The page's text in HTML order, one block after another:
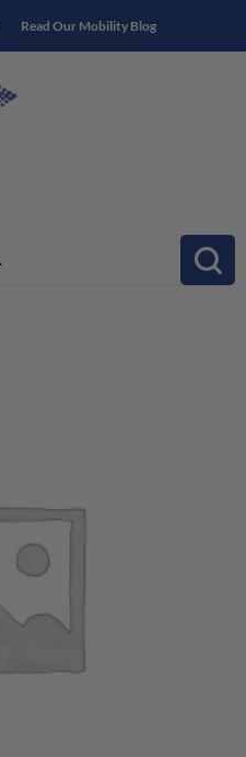
Read Our Mobility Blog